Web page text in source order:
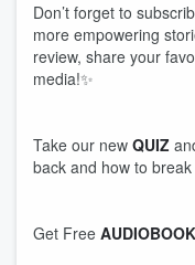
Don’t forget to
more empowering
review, share your
media!✨
Take our new QUIZ
back and how to
Get Free AUDIOBOOK